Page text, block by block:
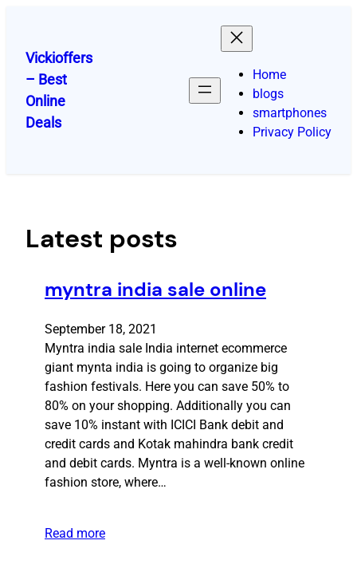
content
Vickioffers
– Best
Online
Deals
Home
blogs
smartphones
Privacy Policy
Latest posts
myntra india sale online
September 18, 2021
Myntra india sale India internet ecommerce
giant mynta india is going to organize big
fashion festivals. Here you can save 50% to
80% on your shopping. Additionally you can
save 10% instant with ICICI Bank debit and
credit cards and Kotak mahindra bank credit
and debit cards. Myntra is a well-known online
fashion store, where…
Read more